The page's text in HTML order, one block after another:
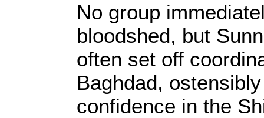
No group
bloodshed, but
often set off
Baghdad,
confidence in the